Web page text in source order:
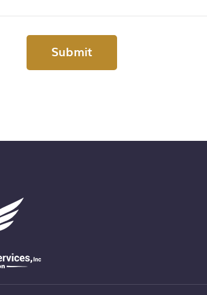
Submit